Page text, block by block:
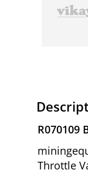
R070109
Throttle